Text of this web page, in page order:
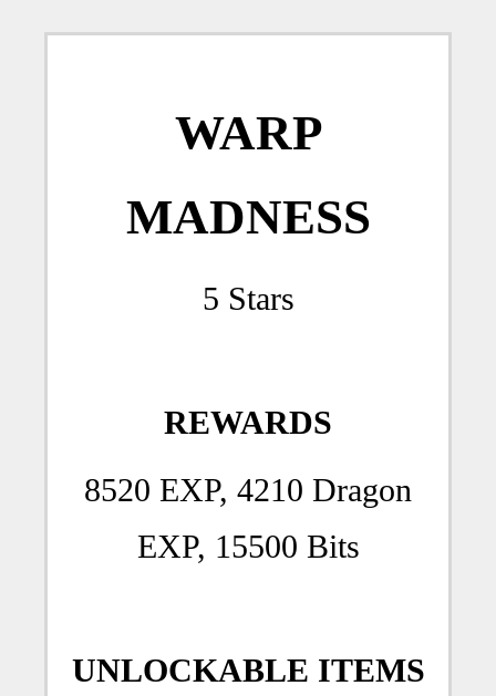
WARP
MADNESS
5 Stars
REWARDS
8520 EXP, 4210 Dragon
EXP, 15500 Bits
UNLOCKABLE ITEMS